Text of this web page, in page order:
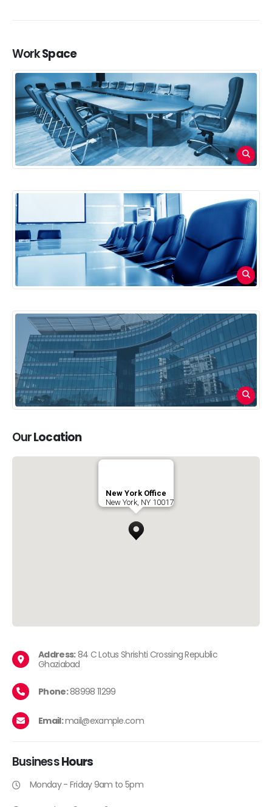
WorkSpace
OurLocation
New York Office
New York, NY 10017
Address:84 C Lotus Shrishti Crossing Republic
Ghaziabad
Phone:88998 11299
Email:mail@example.com
BusinessHours
Monday - Friday 9am to 5pm